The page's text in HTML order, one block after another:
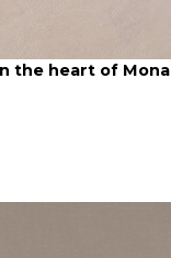
the heart of